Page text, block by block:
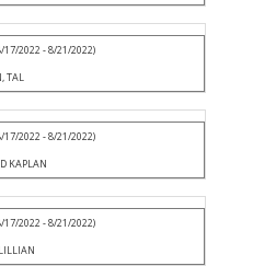
17/2022 - 8/21/2022)
TAL
17/2022 - 8/21/2022)
KAPLAN
17/2022 - 8/21/2022)